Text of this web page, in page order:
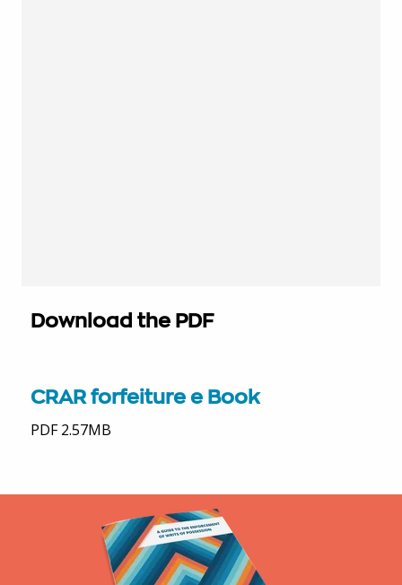
Download the PDF
CRAR forfeiture e Book
PDF 2.57MB